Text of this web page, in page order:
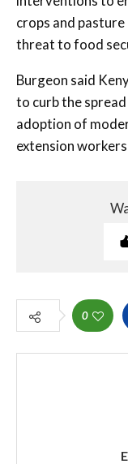
crops and
threat to food
Burgeon said
to curb the
adoption of
extension
0